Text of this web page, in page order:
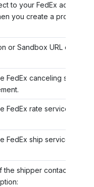
to your FedEx account.
you create a project in
or Sandbox URL of the
FedEx canceling service
FedEx rate service
FedEx ship service
the shipper contact